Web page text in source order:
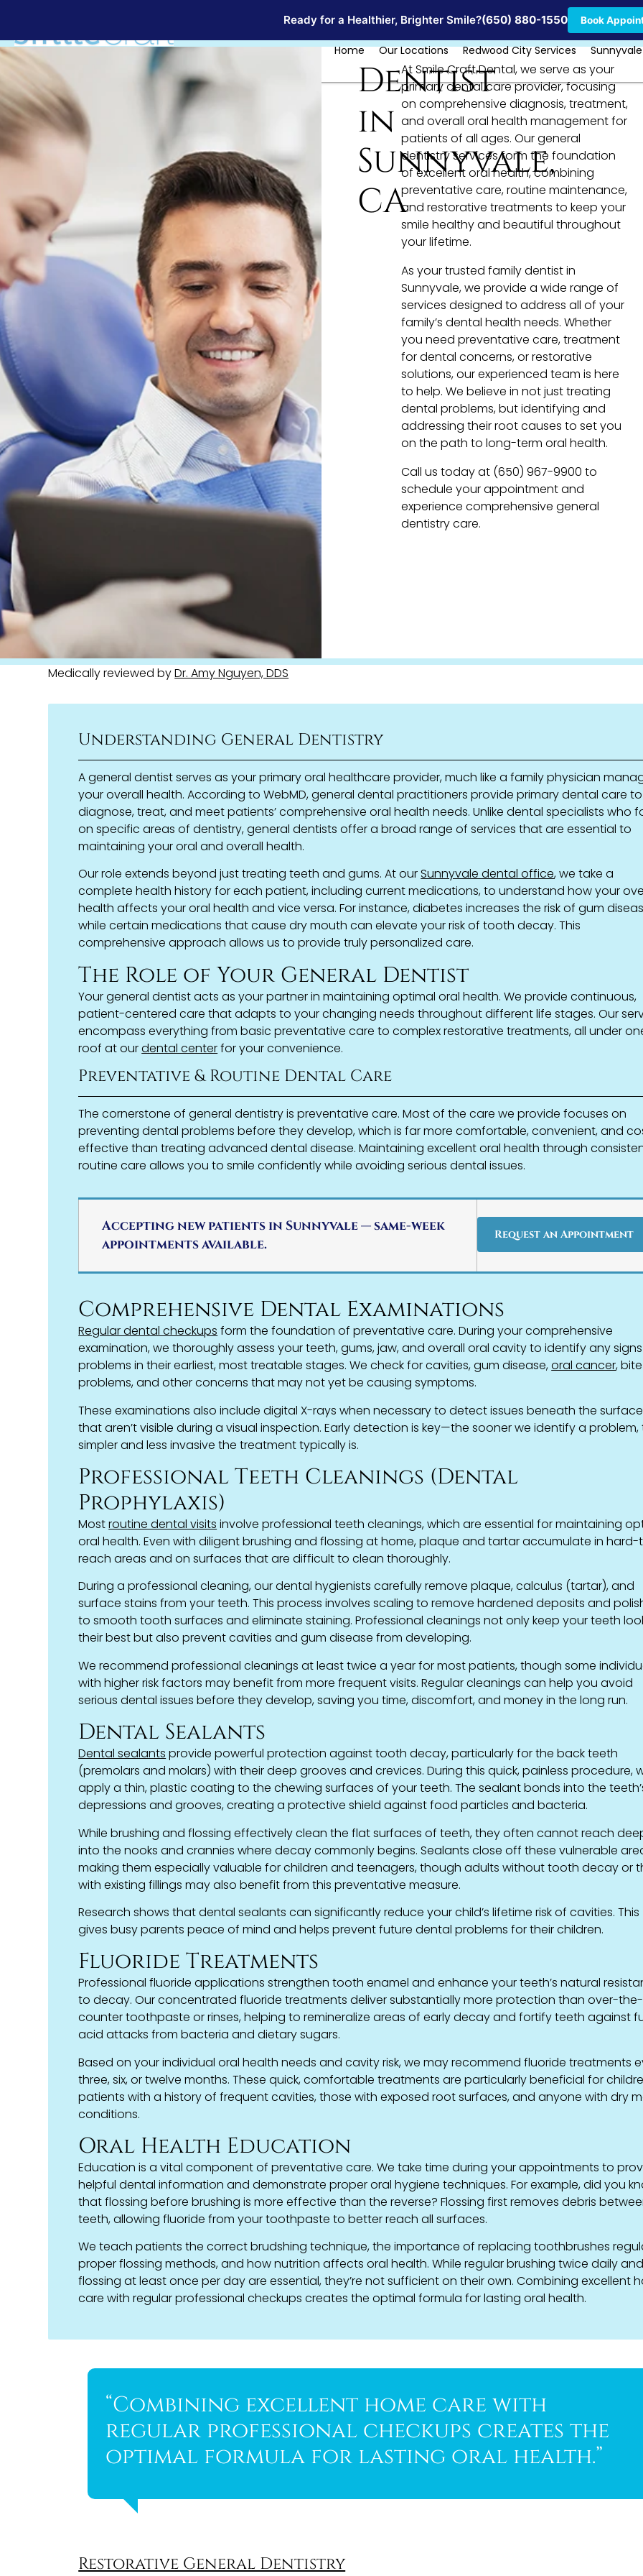
Locations
Home Our Locations Redwood City Services
Ready for a Healthier, Brighter Smile?(650) 880-1550 Book
Dentist
in
Sunnyvale,
CA
At Smile Craft Dental, we serve as your
primary dental care provider, focusing
on comprehensive diagnosis, treatment,
and overall oral health management for
patients of all ages. Our general
dentistry services form the foundation
of excellent oral health, combining
preventative care, routine maintenance,
and restorative treatments to keep your
smile healthy and beautiful throughout
your lifetime.
As your trusted family dentist in
Sunnyvale, we provide a wide range of
services designed to address all of your
family’s dental health needs. Whether
you need preventative care, treatment
for dental concerns, or restorative
solutions, our experienced team is here
to help. We believe in not just treating
dental problems, but identifying and
addressing their root causes to set you
on the path to long-term oral health.
Call us today at (650) 967-9900 to
schedule your appointment and
experience comprehensive general
dentistry care.
Medically reviewed byDr. Amy Nguyen, DDS
Understanding General Dentistry
A general dentist serves as your primary oral healthcare provider, much like a family physician
your overall health. According to WebMD, general dental practitioners provide primary dental care to
diagnose, treat, and meet patients’ comprehensive oral health needs. Unlike dental specialists who
on specific areas of dentistry, general dentists offer a broad range of services that are essential to
maintaining your oral and overall health.
Our role extends beyond just treating teeth and gums. At ourSunnyvale dental office, we take a
complete health history for each patient, including current medications, to understand how your
health affects your oral health and vice versa. For instance, diabetes increases the risk of gum
while certain medications that cause dry mouth can elevate your risk of tooth decay. This
comprehensive approach allows us to provide truly personalized care.
The Role of Your General Dentist
Your general dentist acts as your partner in maintaining optimal oral health. We provide continuous,
patient-centered care that adapts to your changing needs throughout different life stages. Our
encompass everything from basic preventative care to complex restorative treatments, all under
roof at ourdental centerfor your convenience.
Preventative & Routine Dental Care
The cornerstone of general dentistry is preventative care. Most of the care we provide focuses on
preventing dental problems before they develop, which is far more comfortable, convenient, and
effective than treating advanced dental disease. Maintaining excellent oral health through
routine care allows you to smile confidently while avoiding serious dental issues.
Accepting new patients in Sunnyvale — same-week
appointments available.
Request an Appointment
Comprehensive Dental Examinations
Regular dental checkups form the foundation of preventative care. During your comprehensive
examination, we thoroughly assess your teeth, gums, jaw, and overall oral cavity to identify any
problems in their earliest, most treatable stages. We check for cavities, gum disease,oral cancer, bite
problems, and other concerns that may not yet be causing symptoms.
These examinations also include digital X-rays when necessary to detect issues beneath the surface
that aren’t visible during a visual inspection. Early detection is key—the sooner we identify a problem,
simpler and less invasive the treatment typically is.
Professional Teeth Cleanings (Dental
Prophylaxis)
Mostroutine dental visits involve professional teeth cleanings, which are essential for maintaining
oral health. Even with diligent brushing and flossing at home, plaque and tartar accumulate in
reach areas and on surfaces that are difficult to clean thoroughly.
During a professional cleaning, our dental hygienists carefully remove plaque, calculus (tartar), and
surface stains from your teeth. This process involves scaling to remove hardened deposits and
to smooth tooth surfaces and eliminate staining. Professional cleanings not only keep your teeth
their best but also prevent cavities and gum disease from developing.
We recommend professional cleanings at least twice a year for most patients, though some
with higher risk factors may benefit from more frequent visits. Regular cleanings can help you avoid
serious dental issues before they develop, saving you time, discomfort, and money in the long run.
Dental Sealants
Dental sealants provide powerful protection against tooth decay, particularly for the back teeth
(premolars and molars) with their deep grooves and crevices. During this quick, painless procedure,
apply a thin, plastic coating to the chewing surfaces of your teeth. The sealant bonds into the
depressions and grooves, creating a protective shield against food particles and bacteria.
While brushing and flossing effectively clean the flat surfaces of teeth, they often cannot reach
into the nooks and crannies where decay commonly begins. Sealants close off these vulnerable
making them especially valuable for children and teenagers, though adults without tooth decay or
with existing fillings may also benefit from this preventative measure.
Research shows that dental sealants can significantly reduce your child’s lifetime risk of cavities. This
gives busy parents peace of mind and helps prevent future dental problems for their children.
Fluoride Treatments
Professional fluoride applications strengthen tooth enamel and enhance your teeth’s natural
to decay. Our concentrated fluoride treatments deliver substantially more protection than over-the-
counter toothpaste or rinses, helping to remineralize areas of early decay and fortify teeth against
acid attacks from bacteria and dietary sugars.
Based on your individual oral health needs and cavity risk, we may recommend fluoride treatments
three, six, or twelve months. These quick, comfortable treatments are particularly beneficial for
patients with a history of frequent cavities, those with exposed root surfaces, and anyone with dry
conditions.
Oral Health Education
Education is a vital component of preventative care. We take time during your appointments to
helpful dental information and demonstrate proper oral hygiene techniques. For example, did you
that flossing before brushing is more effective than the reverse? Flossing first removes debris
teeth, allowing fluoride from your toothpaste to better reach all surfaces.
We teach patients the correct brudshing technique, the importance of replacing toothbrushes
proper flossing methods, and how nutrition affects oral health. While regular brushing twice daily and
flossing at least once per day are essential, they’re not sufficient on their own. Combining excellent
care with regular professional checkups creates the optimal formula for lasting oral health.
“Combining excellent home care with
regular professional checkups creates the
optimal formula for lasting oral health.”
Restorative General Dentistry